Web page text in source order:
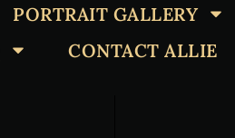
PORTRAIT GALLERY
CONTACT ALLIE